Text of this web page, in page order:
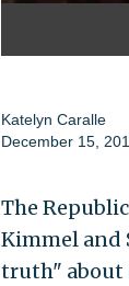
Katelyn Caralle
December 15,
The
Kimmel and
truth" about